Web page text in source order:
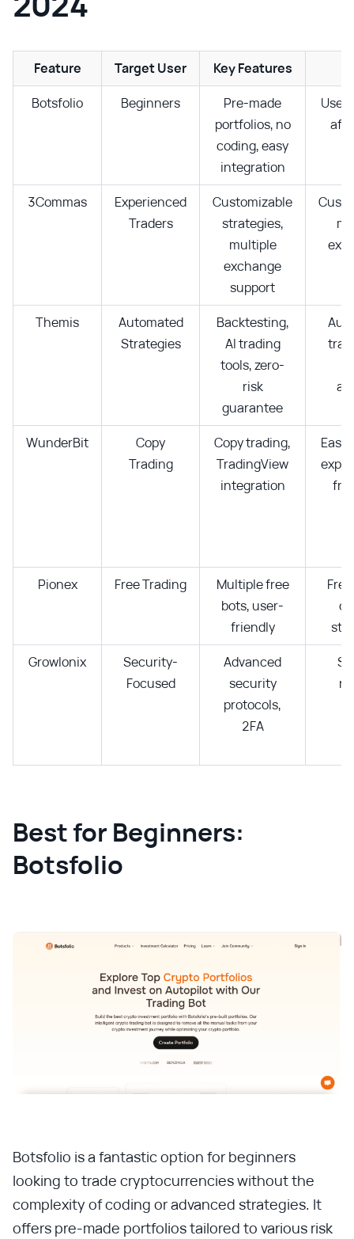
Feature Target User Key Features
Botsfolio
Beginners
Pre-made
portfolios, no
coding, easy
integration
3Commas
Experienced
Traders
Customizable
strategies,
multiple
exchange
support
Themis
Automated
Strategies
Backtesting,
AI trading
tools, zero-
risk
guarantee
WunderBit
Copy
Trading
Copy trading,
TradingView
integration
Easy
Pionex Free Trading
Multiple free
bots, user-
friendly
Growlonix
Security-
Focused
Advanced
security
protocols,
2FA
Best for Beginners:
Botsfolio
Botsfolio is a fantastic option for beginners
looking to trade cryptocurrencies without the
complexity of coding or advanced strategies. It
offers pre-made portfolios tailored to various risk